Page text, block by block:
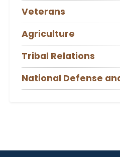
Veterans
Agriculture
Tribal Relations
National Defense